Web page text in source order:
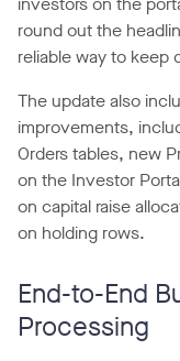
round out the
reliable way to
The update also
improvements,
Orders tables, new
on the Investor
on capital raise
on holding rows.
End-to-End
Processing